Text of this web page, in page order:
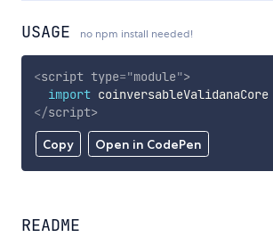
USAGE no npm install needed!
Copy Open in CodePen
<script type="module">
import coinversableValidanaCore
</script>
README